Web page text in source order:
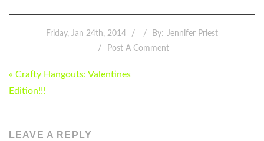
Friday, Jan 24th, 2014 By: Jennifer Priest
Post A Comment
POST
NAVIGATION
« Crafty Hangouts: Valentines
Edition!!!
LEAVE A REPLY